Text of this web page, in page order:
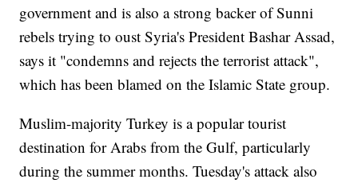
government and is also a strong backer of Sunni
rebels trying to oust Syria's President Bashar Assad,
says it "condemns and rejects the terrorist attack",
which has been blamed on the Islamic State group.
Muslim-majority Turkey is a popular tourist
destination for Arabs from the Gulf, particularly
during the summer months. Tuesday's attack also